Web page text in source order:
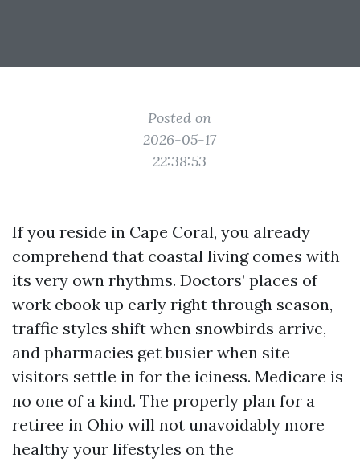
Posted on
2026-05-17
22:38:53
If you reside in Cape Coral, you already
comprehend that coastal living comes with
its very own rhythms. Doctors’ places of
work ebook up early right through season,
traffic styles shift when snowbirds arrive,
and pharmacies get busier when site
visitors settle in for the iciness. Medicare is
no one of a kind. The properly plan for a
retiree in Ohio will not unavoidably more
healthy your lifestyles on the